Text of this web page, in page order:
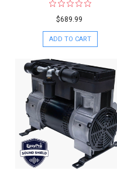
$689.99
ADD TO CART